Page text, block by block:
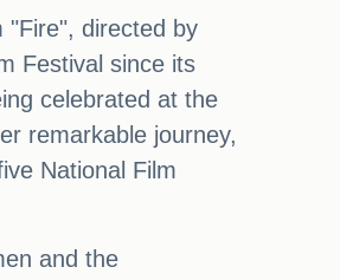
"Fire", directed by
Festival since its
celebrated at the
remarkable journey,
National Film
and the